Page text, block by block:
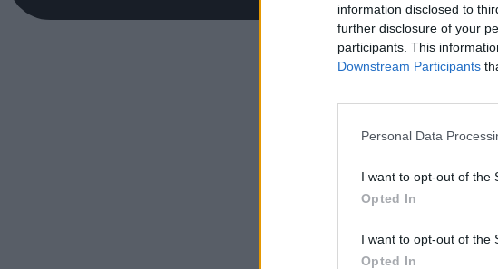
information disclosed to
further disclosure of your
participants. This
Downstream Participants
Personal Data
I want to opt-out of the
Opted In
I want to opt-out of the
Opted In